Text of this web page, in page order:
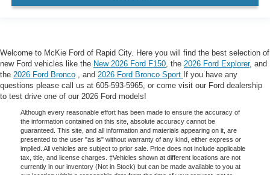
Welcome to McKie Ford of Rapid City. Here you will find the best selection of
new Ford vehicles like the New 2026 Ford F150, the 2026 Ford Explorer, and
the 2026 Ford Bronco , and 2026 Ford Bronco Sport If you have any
questions please call us at 605-593-5965, or come visit our Ford dealership
to test drive one of our 2026 Ford models!
Although every reasonable effort has been made to ensure the accuracy of
the information contained on this site, absolute accuracy cannot be
guaranteed. This site, and all information and materials appearing on it, are
presented to the user "as is" without warranty of any kind, either express or
implied. All vehicles are subject to prior sale. Price does not include applicable
tax, title, and license charges. ‡Vehicles shown at different locations are not
currently in our inventory (Not in Stock) but can be made available to you at